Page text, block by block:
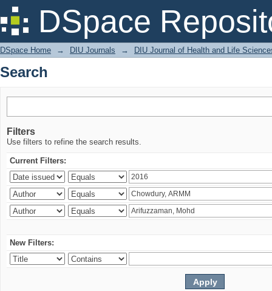
DSpace
Search
DSpace Home → DIU Journals → DIU Journal of Health and Life
Search
Filters
Use filters to refine the search results.
Current Filters:
New Filters: